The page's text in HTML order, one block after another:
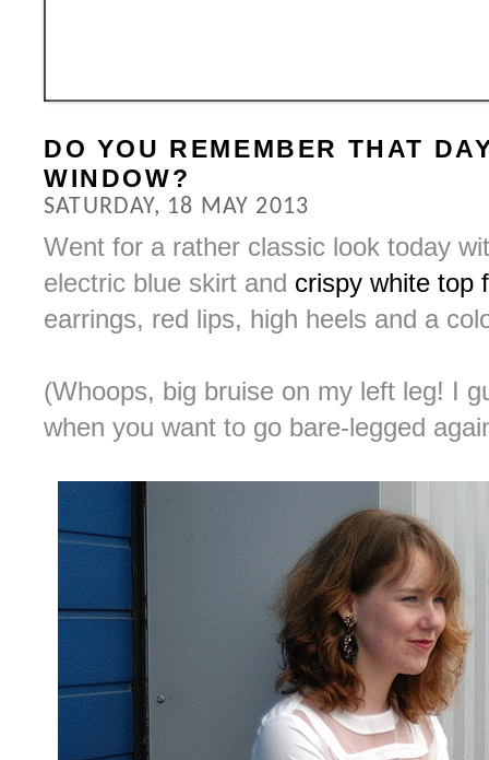
DO YOU REMEMBER THAT
WINDOW?
SATURDAY, 18 MAY 2013
Went for a rather classic look today
electric blue skirt and crispy white top
earrings, red lips, high heels and a
(Whoops, big bruise on my left leg! I
when you want to go bare-legged